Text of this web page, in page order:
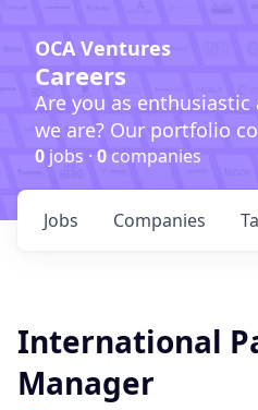
OCA Ventures
Careers
Are you as
we are? Our portfolio
0 jobs · 0companies
Jobs Companies
International
Manager